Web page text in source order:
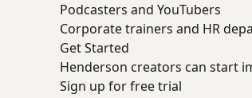
Podcasters and YouTubers
Corporate trainers and HR
Get Started
Henderson creators can start
Sign up for free trial